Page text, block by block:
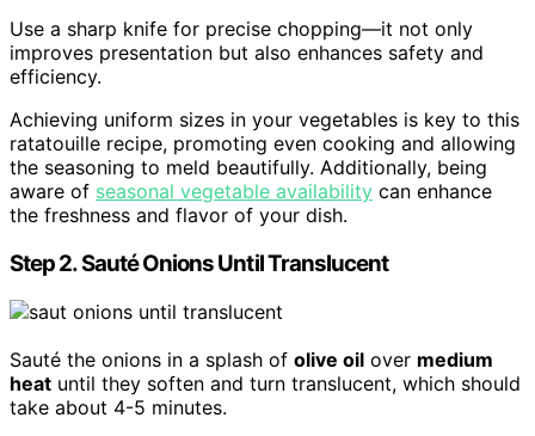
Use a sharp knife for precise chopping—it not only
improves presentation but also enhances safety and
efficiency.
Achieving uniform sizes in your vegetables is key to this
ratatouille recipe, promoting even cooking and allowing
the seasoning to meld beautifully. Additionally, being
aware of seasonal vegetable availability can enhance
the freshness and flavor of your dish.
Step 2. Sauté Onions Until Translucent
Sauté the onions in a splash of olive oil over medium
heat until they soften and turn translucent, which should
take about 4-5 minutes.